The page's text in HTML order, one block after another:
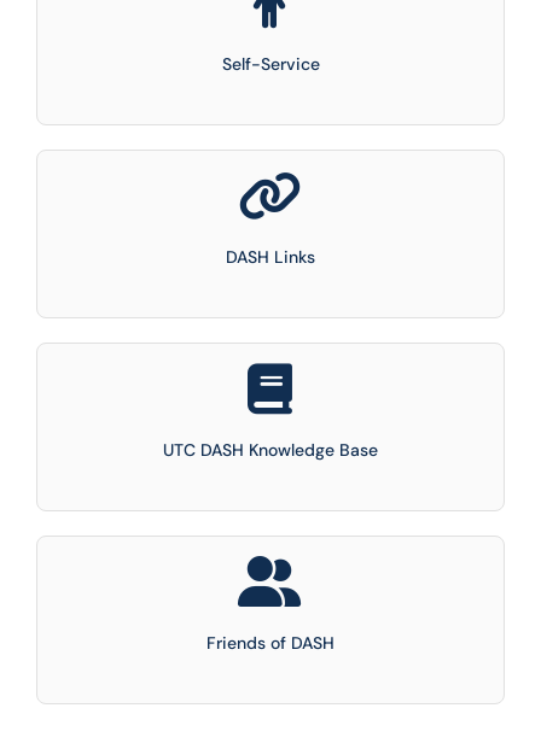
Self-Service
DASH Links
UTC DASH Knowledge Base
Friends of DASH